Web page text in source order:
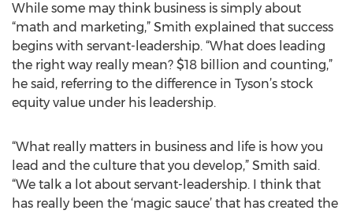
While some may think business is simply about
“math and marketing,” Smith explained that success
begins with servant-leadership. “What does leading
the right way really mean? $18 billion and counting,”
he said, referring to the difference in Tyson’s stock
equity value under his leadership.
“What really matters in business and life is how you
lead and the culture that you develop,” Smith said.
“We talk a lot about servant-leadership. I think that
has really been the ‘magic sauce’ that has created the